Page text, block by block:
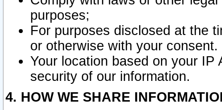
purposes;
For purposes disclosed at the
or otherwise with your consent.
Your location based on your
security of our information.
4. HOW WE SHARE